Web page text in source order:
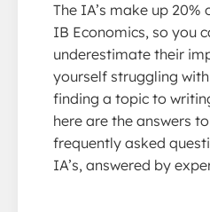
The IA’s make up
IB Economics, so you
underestimate their
yourself struggling
finding a topic to
here are the answers
frequently asked
IA’s, answered by